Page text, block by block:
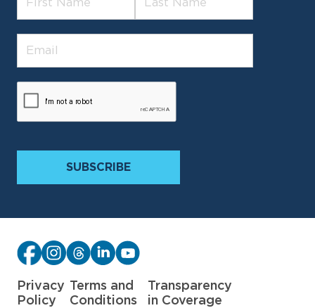
Privacy
Policy
Terms and
Conditions
Transparency
in Coverage